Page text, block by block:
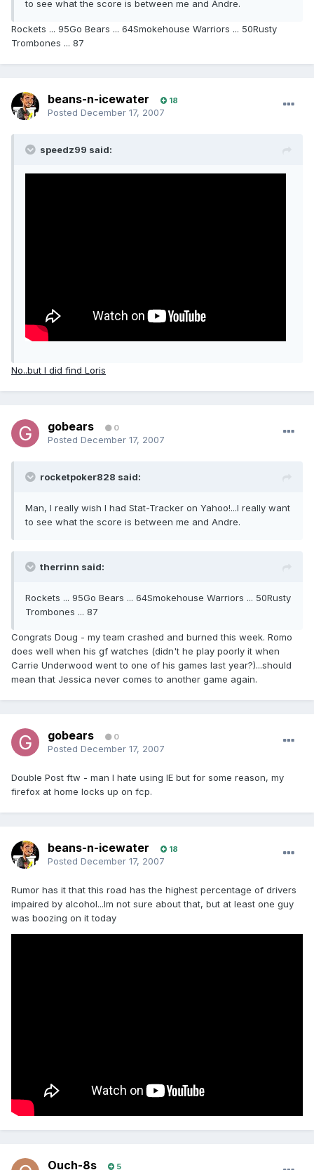
to see what the score is between me and Andre.
Rockets ... 95Go Bears ... 64Smokehouse Warriors ... 50Rusty
Trombones ... 87
beans-n-icewater 18
Posted December 17, 2007
speedz99 said:
No..but I did find Loris
gobears 0
Posted December 17, 2007
rocketpoker828 said:
Man, I really wish I had Stat-Tracker on Yahoo!...I really want
to see what the score is between me and Andre.
therrinn said:
Rockets ... 95Go Bears ... 64Smokehouse Warriors ... 50Rusty
Trombones ... 87
Congrats Doug - my team crashed and burned this week. Romo
does well when his gf watches (didn't he play poorly it when
Carrie Underwood went to one of his games last year?)...should
mean that Jessica never comes to another game again.
gobears 0
Posted December 17, 2007
Double Post ftw - man I hate using IE but for some reason, my
firefox at home locks up on fcp.
beans-n-icewater 18
Posted December 17, 2007
Rumor has it that this road has the highest percentage of drivers
impaired by alcohol...Im not sure about that, but at least one guy
was boozing on it today
Ouch-8s 5